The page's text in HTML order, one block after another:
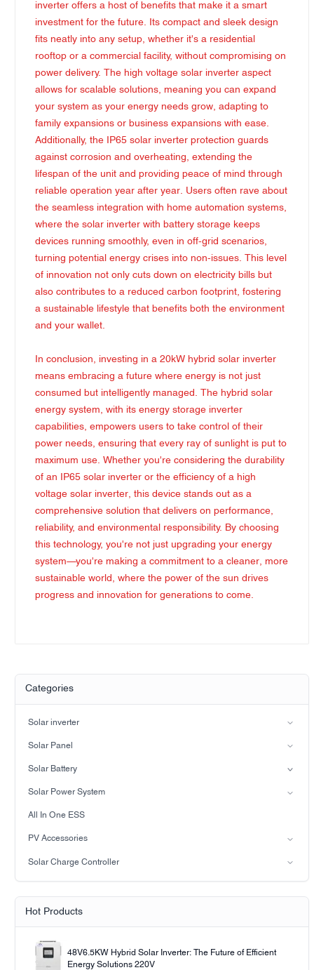
inverter offers a host of benefits that make it a smart
investment for the future. Its compact and sleek design
fits neatly into any setup, whether it's a residential
rooftop or a commercial facility, without compromising on
power delivery. The high voltage solar inverter aspect
allows for scalable solutions, meaning you can expand
your system as your energy needs grow, adapting to
family expansions or business expansions with ease.
Additionally, the IP65 solar inverter protection guards
against corrosion and overheating, extending the
lifespan of the unit and providing peace of mind through
reliable operation year after year. Users often rave about
the seamless integration with home automation systems,
where the solar inverter with battery storage keeps
devices running smoothly, even in off-grid scenarios,
turning potential energy crises into non-issues. This level
of innovation not only cuts down on electricity bills but
also contributes to a reduced carbon footprint, fostering
a sustainable lifestyle that benefits both the environment
and your wallet.
In conclusion, investing in a 20kW hybrid solar inverter
means embracing a future where energy is not just
consumed but intelligently managed. The hybrid solar
energy system, with its energy storage inverter
capabilities, empowers users to take control of their
power needs, ensuring that every ray of sunlight is put to
maximum use. Whether you're considering the durability
of an IP65 solar inverter or the efficiency of a high
voltage solar inverter, this device stands out as a
comprehensive solution that delivers on performance,
reliability, and environmental responsibility. By choosing
this technology, you're not just upgrading your energy
system—you're making a commitment to a cleaner, more
sustainable world, where the power of the sun drives
progress and innovation for generations to come.
Categories
Solar inverter
Split-phase inverter
Hybrid Solar Inverter(IP21)
Hybrid Solar Inverter(IP65)
Solar Panel
Mono
Solar Battery
Lead-acid battery
LiFePO4 Battery
Solar Power System
on-grid solar power system
Off-grid solar power system
All In One ESS
PV Accessories
Solar light
Solar pump
Solar Charge Controller
PWM
MPPT Solar Charge Controller
Hot Products
48V6.5KW Hybrid Solar Inverter: The Future of Efficient
Energy Solutions 220V